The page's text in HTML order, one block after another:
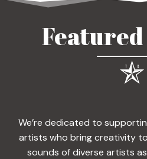
We’re dedicated to
artists who bring creativity
sounds of diverse artists